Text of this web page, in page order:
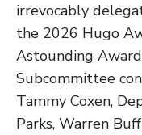
irrevocably
the 2026 Hugo
Astounding
Subcommittee
Tammy Coxen,
Parks, Warren